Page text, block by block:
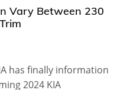
Vary Between 230
has finally information
2024 KIA